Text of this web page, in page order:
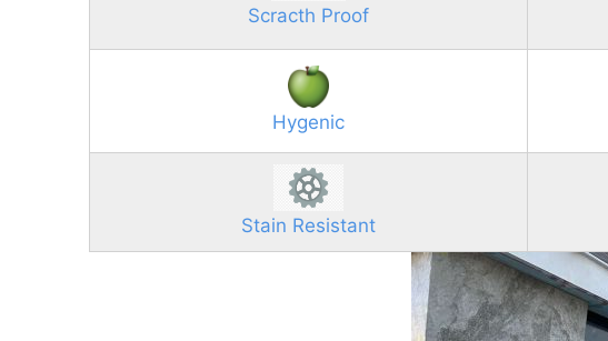
Scracth Proof
Hygenic
Stain Resistant